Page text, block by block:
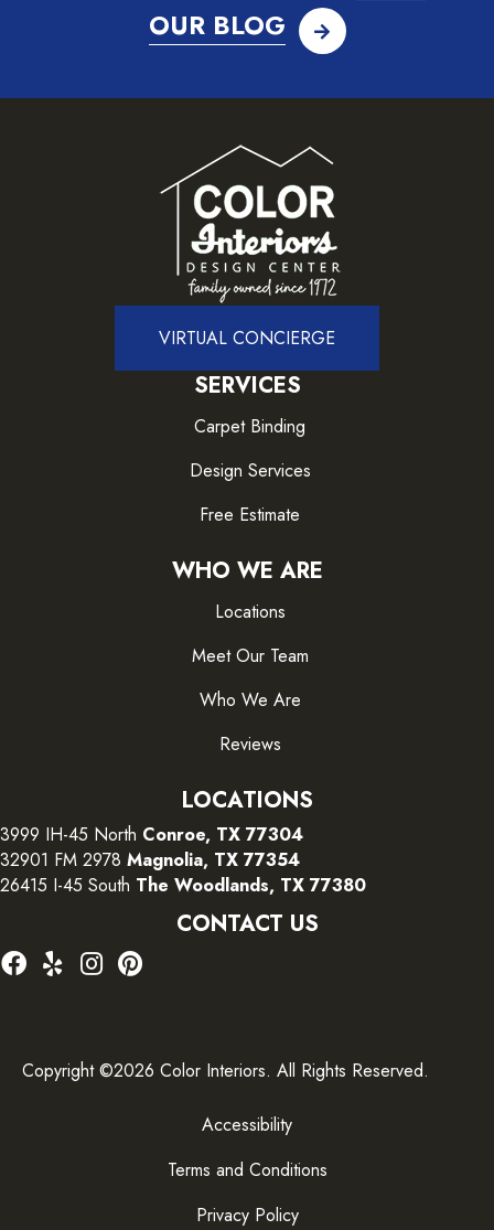
OUR BLOG
VIRTUAL CONCIERGE
SERVICES
Carpet Binding
Design Services
Free Estimate
WHO WE ARE
Locations
Meet Our Team
Who We Are
Reviews
LOCATIONS
3999 IH-45 North Conroe, TX 77304
32901 FM 2978 Magnolia, TX 77354
26415 I-45 South The Woodlands, TX 77380
CONTACT US
Copyright ©2026 Color Interiors. All Rights Reserved.
Accessibility
Terms and Conditions
Privacy Policy